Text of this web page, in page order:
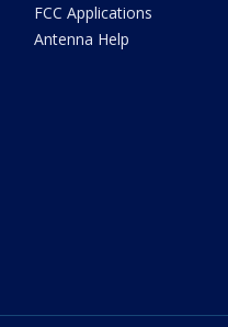
FCC Applications
Antenna Help